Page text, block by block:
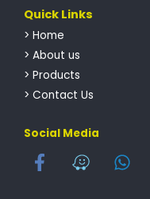
Quick Links
> Home
> About us
> Products
> Contact Us
Social Media